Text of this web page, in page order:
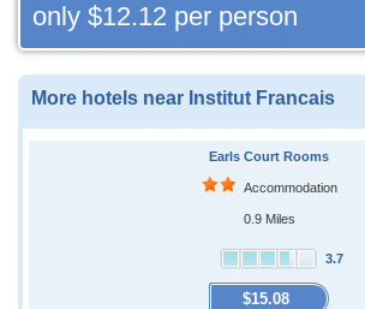
only $12.12 per person
More hotels near Institut Francais
Earls Court Rooms
Accommodation
0.9 Miles
3.7
$15.08